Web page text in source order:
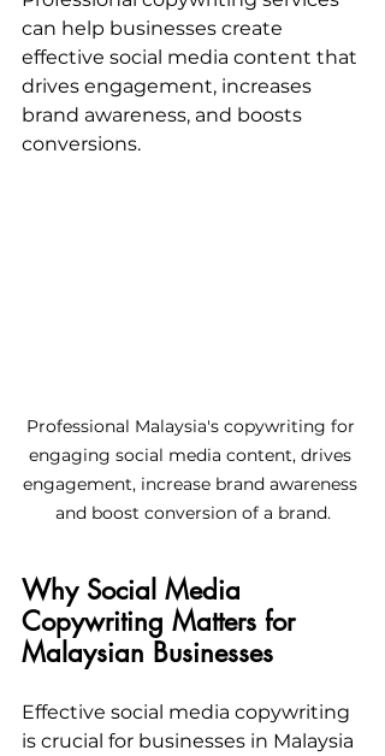
can help businesses create
effective social media content that
drives engagement, increases
brand awareness, and boosts
conversions.
Professional Malaysia's copywriting for
engaging social media content, drives
engagement, increase brand awareness
and boost conversion of a brand.
Why Social Media
Copywriting Matters for
Malaysian Businesses
Effective social media copywriting
is crucial for businesses in Malaysia